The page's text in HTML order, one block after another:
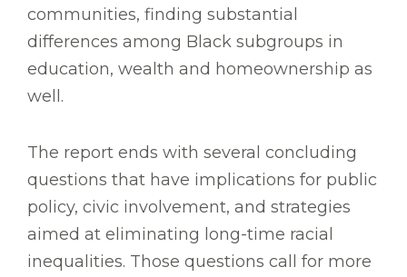
communities, finding substantial
differences among Black subgroups in
education, wealth and homeownership as
well.
The report ends with several concluding
questions that have implications for public
policy, civic involvement, and strategies
aimed at eliminating long-time racial
inequalities. Those questions call for more